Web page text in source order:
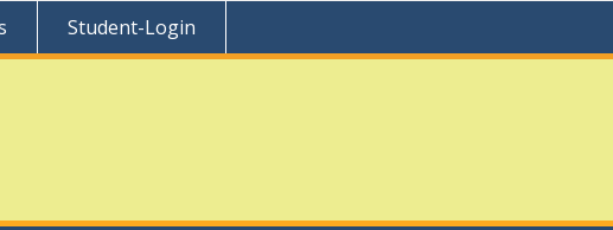
Student-Login